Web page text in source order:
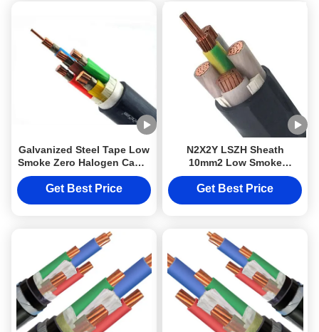
Galvanized Steel Tape Low
Smoke Zero Halogen Cable
Class 2 DJX Armoured
Cable LSZH N2X2Y 10mm2
Get Best Price
N2X2Y LSZH Sheath
10mm2 Low Smoke
Halogen Free Cable Class
2 Conductor
Get Best Price